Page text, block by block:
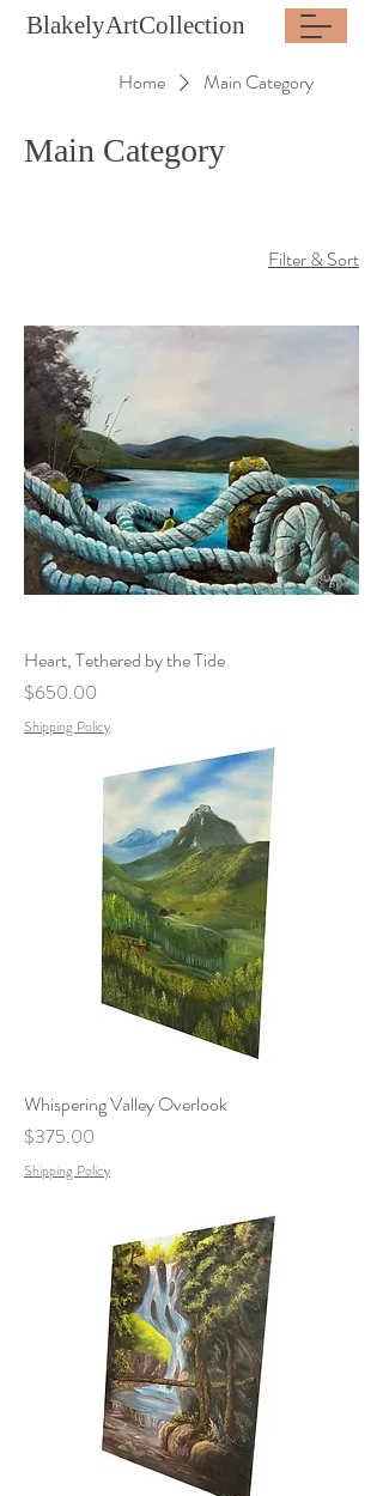
BlakelyArtCollection
Home Main Category
Main Category
Filter & Sort
Heart, Tethered by the Tide
Price
$650.00
Shipping Policy
Whispering Valley Overlook
Price
$375.00
Shipping Policy